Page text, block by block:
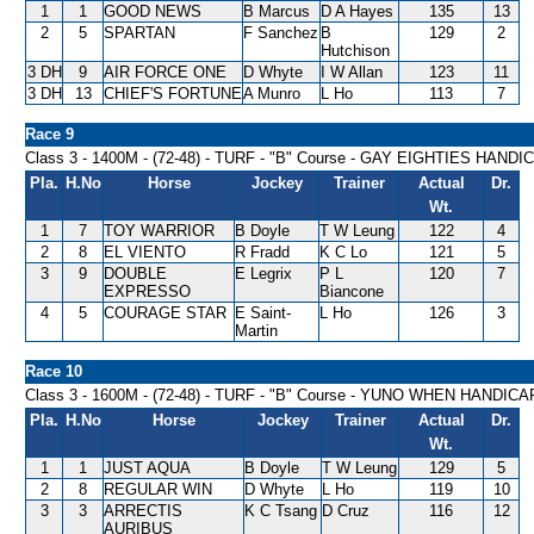
1 1 GOOD NEWS B Marcus D A Hayes 135
13
2
5 SPARTAN F Sanchez B
Hutchison
129 2
3 DH 9 AIR FORCE ONE D Whyte I W Allan 123
11
3 DH
13 CHIEF'S FORTUNEA Munro L Ho 113 7
Race 9
Class 3 - 1400M - (72-48) - TURF - "B" Course - GAY EIGHTIES
Pla. H.No Horse Jockey Trainer
Actual
Wt.
Dr.
1 7 TOY WARRIOR B Doyle T W Leung 122
4
2
8 EL VIENTO R Fradd K C Lo 121
5
3
9
DOUBLE
EXPRESSO
E Legrix
P L
Biancone
120 7
4 5 COURAGE STAR E Saint-
Martin
L Ho 126 3
Race 10
Class 3 - 1600M - (72-48) - TURF - "B" Course - YUNO WHEN
Pla. H.No Horse Jockey Trainer
Actual
Wt.
Dr.
1 1 JUST AQUA B Doyle T W Leung 129
5
2
8 REGULAR WIN D Whyte L Ho 119
10
3
3
ARRECTIS
AURIBUS
K C Tsang D Cruz 116 12